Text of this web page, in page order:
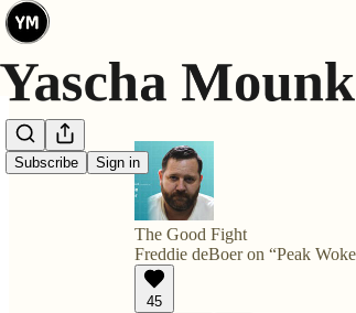
Subscribe Sign in
The Good Fight
Freddie deBoer on “Peak
45